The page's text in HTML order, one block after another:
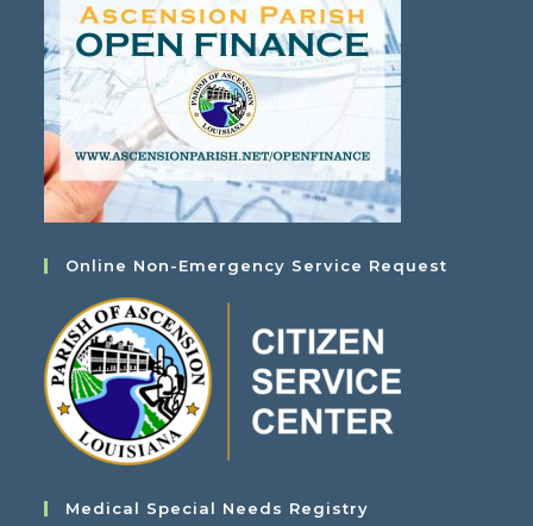
Online Non-Emergency Service Request
Medical Special Needs Registry